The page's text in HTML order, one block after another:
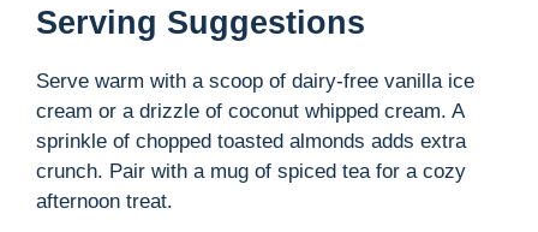
Serving Suggestions
Serve warm with a scoop of dairy-free vanilla ice
cream or a drizzle of coconut whipped cream. A
sprinkle of chopped toasted almonds adds extra
crunch. Pair with a mug of spiced tea for a cozy
afternoon treat.